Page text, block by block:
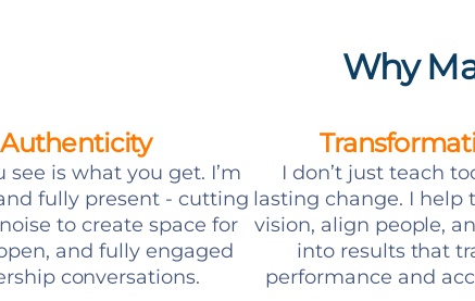
Why
Authenticity
see is what you get. I’m
fully present - cutting
to create space for
and fully engaged
conversations.
I don’t just teach
lasting change. I help
vision, align people,
into results that
performance and